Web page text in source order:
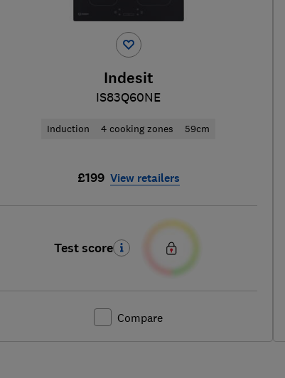
Indesit
IS83Q60NE
Induction 4 cooking zones 59cm
£199 View retailers
Test score
Compare